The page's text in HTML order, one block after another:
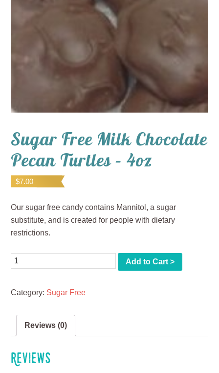
Sugar Free Milk Chocolate
Pecan Turtles – 4oz
$7.00
Our sugar free candy contains Mannitol, a sugar
substitute, and is created for people with dietary
restrictions.
Quantity Add to Cart >
Category: Sugar Free
Reviews (0)
Reviews